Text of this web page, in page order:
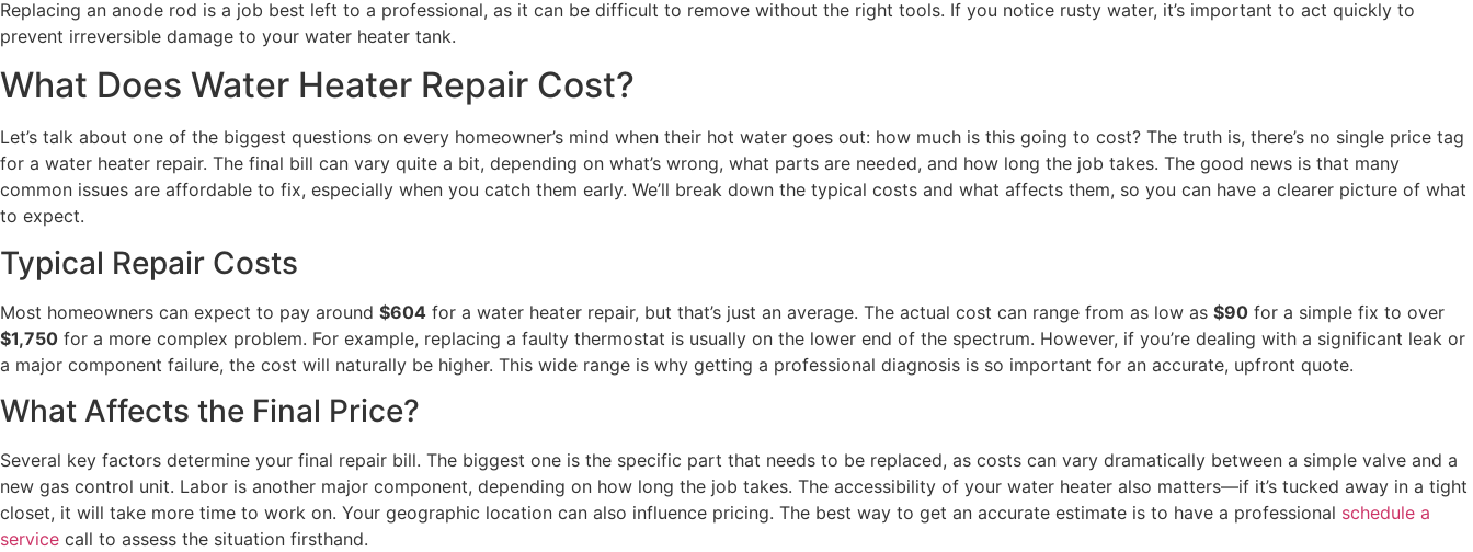
Replacing an anode rod is a job best left to a professional, as it can be difficult to remove without the right tools. If you notice rusty water, it’s important to act quickly to
prevent irreversible damage to your water heater tank.
What Does Water Heater Repair Cost?
Let’s talk about one of the biggest questions on every homeowner’s mind when their hot water goes out: how much is this going to cost? The truth is, there’s no single price tag
for a water heater repair. The final bill can vary quite a bit, depending on what’s wrong, what parts are needed, and how long the job takes. The good news is that many
common issues are affordable to fix, especially when you catch them early. We’ll break down the typical costs and what affects them, so you can have a clearer picture of what
to expect.
Typical Repair Costs
Most homeowners can expect to pay around $604 for a water heater repair, but that’s just an average. The actual cost can range from as low as $90 for a simple fix to over
$1,750 for a more complex problem. For example, replacing a faulty thermostat is usually on the lower end of the spectrum. However, if you’re dealing with a significant leak or
a major component failure, the cost will naturally be higher. This wide range is why getting a professional diagnosis is so important for an accurate, upfront quote.
What Affects the Final Price?
Several key factors determine your final repair bill. The biggest one is the specific part that needs to be replaced, as costs can vary dramatically between a simple valve and a
new gas control unit. Labor is another major component, depending on how long the job takes. The accessibility of your water heater also matters—if it’s tucked away in a tight
closet, it will take more time to work on. Your geographic location can also influence pricing. The best way to get an accurate estimate is to have a professional schedule a
service call to assess the situation firsthand.